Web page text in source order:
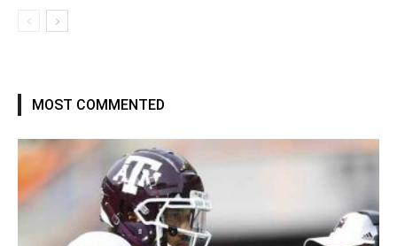
MOST COMMENTED